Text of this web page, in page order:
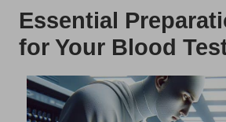
Essential
for Your Blood